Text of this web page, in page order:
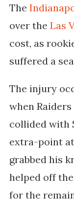
The
over the Las
cost, as
suffered a
The injury
when
collided with
extra-point
grabbed his
helped off
for the